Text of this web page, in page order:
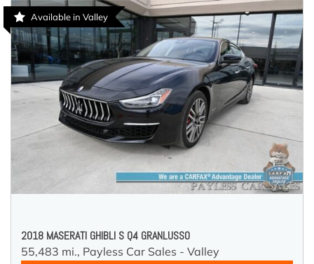
Available in Valley
2018 MASERATI GHIBLI S Q4 GRANLUSSO
55,483 mi., Payless Car Sales - Valley